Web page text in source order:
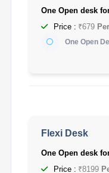
One Open desk
Price : ₹679
One Open
Flexi Desk
One Open desk
Price : ₹8199